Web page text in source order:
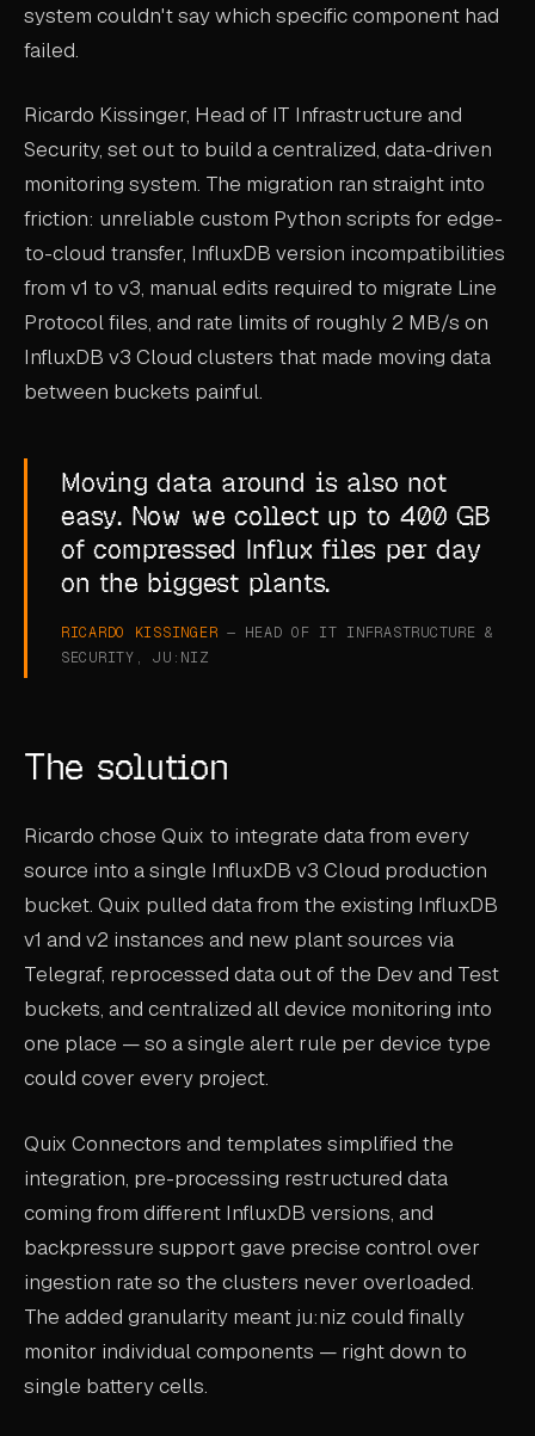
system couldn't say which specific component had
failed.
Ricardo Kissinger, Head of IT Infrastructure and
Security, set out to build a centralized, data-driven
monitoring system. The migration ran straight into
friction: unreliable custom Python scripts for edge-
to-cloud transfer, InfluxDB version incompatibilities
from v1 to v3, manual edits required to migrate Line
Protocol files, and rate limits of roughly 2 MB/s on
InfluxDB v3 Cloud clusters that made moving data
between buckets painful.
Moving data around is also not
easy. Now we collect up to 400 GB
of compressed Influx files per day
on the biggest plants.
RICARDO KISSINGER — HEAD OF IT INFRASTRUCTURE &
SECURITY, JU:NIZ
The solution
Ricardo chose Quix to integrate data from every
source into a single InfluxDB v3 Cloud production
bucket. Quix pulled data from the existing InfluxDB
v1 and v2 instances and new plant sources via
Telegraf, reprocessed data out of the Dev and Test
buckets, and centralized all device monitoring into
one place — so a single alert rule per device type
could cover every project.
Quix Connectors and templates simplified the
integration, pre-processing restructured data
coming from different InfluxDB versions, and
backpressure support gave precise control over
ingestion rate so the clusters never overloaded.
The added granularity meant ju:niz could finally
monitor individual components — right down to
single battery cells.